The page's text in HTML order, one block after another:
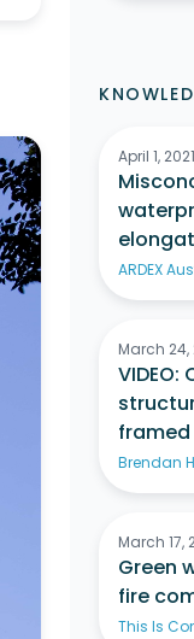
April 1, 2021
ARDEX
March 24,
Brendan
March 17,
Green
fire
This Is